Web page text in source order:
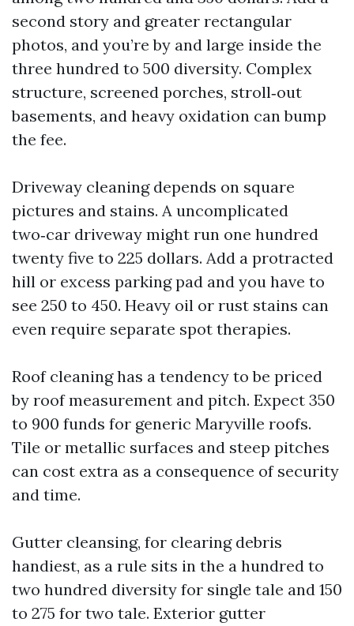
second story and greater rectangular
photos, and you’re by and large inside the
three hundred to 500 diversity. Complex
structure, screened porches, stroll‑out
basements, and heavy oxidation can bump
the fee.
Driveway cleaning depends on square
pictures and stains. A uncomplicated
two‑car driveway might run one hundred
twenty five to 225 dollars. Add a protracted
hill or excess parking pad and you have to
see 250 to 450. Heavy oil or rust stains can
even require separate spot therapies.
Roof cleaning has a tendency to be priced
by roof measurement and pitch. Expect 350
to 900 funds for generic Maryville roofs.
Tile or metallic surfaces and steep pitches
can cost extra as a consequence of security
and time.
Gutter cleansing, for clearing debris
handiest, as a rule sits in the a hundred to
two hundred diversity for single tale and 150
to 275 for two tale. Exterior gutter